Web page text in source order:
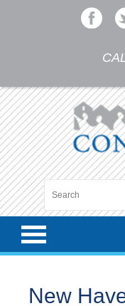
New